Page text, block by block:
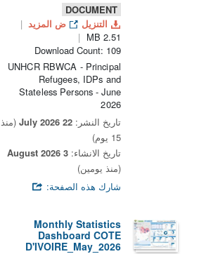
DOCUMENT
التنزيل
ض المزيد
2.51 MB
Download Count: 109
UNHCR RBWCA - Principal
Refugees, IDPs and
Stateless Persons - June
2026
تاريخ النشر: 22 July 2026
(منذ
15 يوم)
تاريخ الانشاء: 3 August 2026
(منذ يومين)
شارك هذه الصفحة:
Monthly Statistics
Dashboard COTE
D'IVOIRE_May_2026